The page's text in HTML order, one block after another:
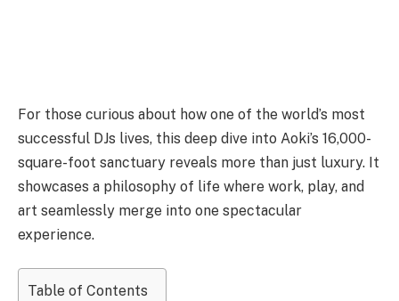
For those curious about how one of the world’s most
successful DJs lives, this deep dive into Aoki’s 16,000-
square-foot sanctuary reveals more than just luxury. It
showcases a philosophy of life where work, play, and
art seamlessly merge into one spectacular
experience.
Table of Contents